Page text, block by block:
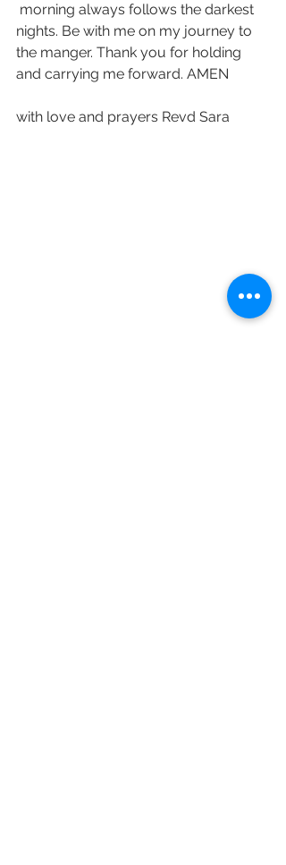
morning always follows the darkest
nights. Be with me on my journey to
the manger. Thank you for holding
and carrying me forward. AMEN
with love and prayers Revd Sara